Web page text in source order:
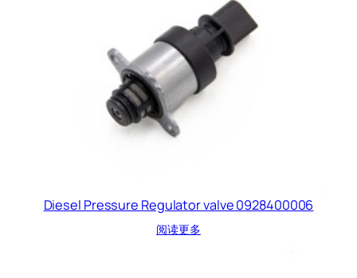
Diesel Pressure Regulator valve 0928400006
阅读更多